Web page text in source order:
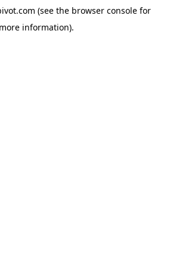
(see the browser console for
more information).